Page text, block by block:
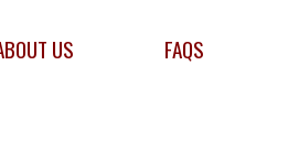
US FAQS